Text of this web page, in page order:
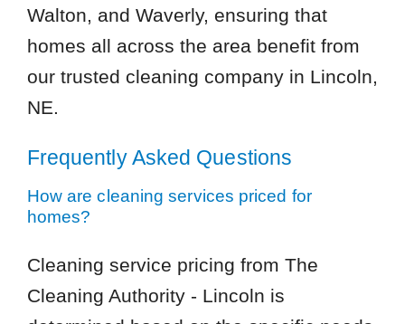
Walton, and Waverly, ensuring that
homes all across the area benefit from
our trusted cleaning company in Lincoln,
NE.
Frequently Asked Questions
How are cleaning services priced for
homes?
Cleaning service pricing from The
Cleaning Authority - Lincoln is